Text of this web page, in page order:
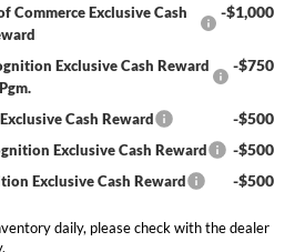
Commerce Exclusive Cash
-$1,000
Exclusive Cash Reward
Pgm.
-$750
Cash Reward -$500
Exclusive Cash Reward -$500
Exclusive Cash Reward -$500
daily, please check with the dealer